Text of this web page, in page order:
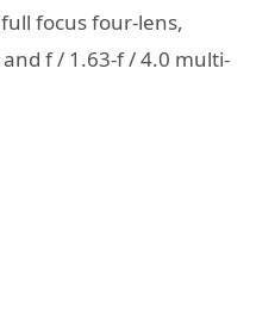
focus four-lens,
and f / 1.63-f / 4.0 multi-